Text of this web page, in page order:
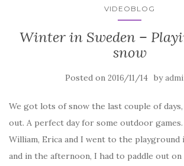
VIDEOBLOG
Winter in Sweden –
snow
Posted on 2016/11/14 by
We got lots of snow the last couple of days,
out. A perfect day for some outdoor games.
William, Erica and I went to the
and in the afternoon, I had to paddle out